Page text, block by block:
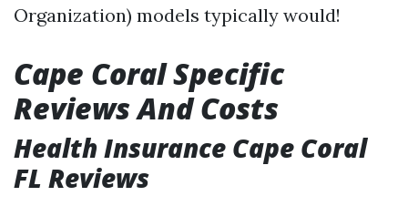
Organization) models typically would!
Cape Coral Specific
Reviews And Costs
Health Insurance Cape Coral
FL Reviews